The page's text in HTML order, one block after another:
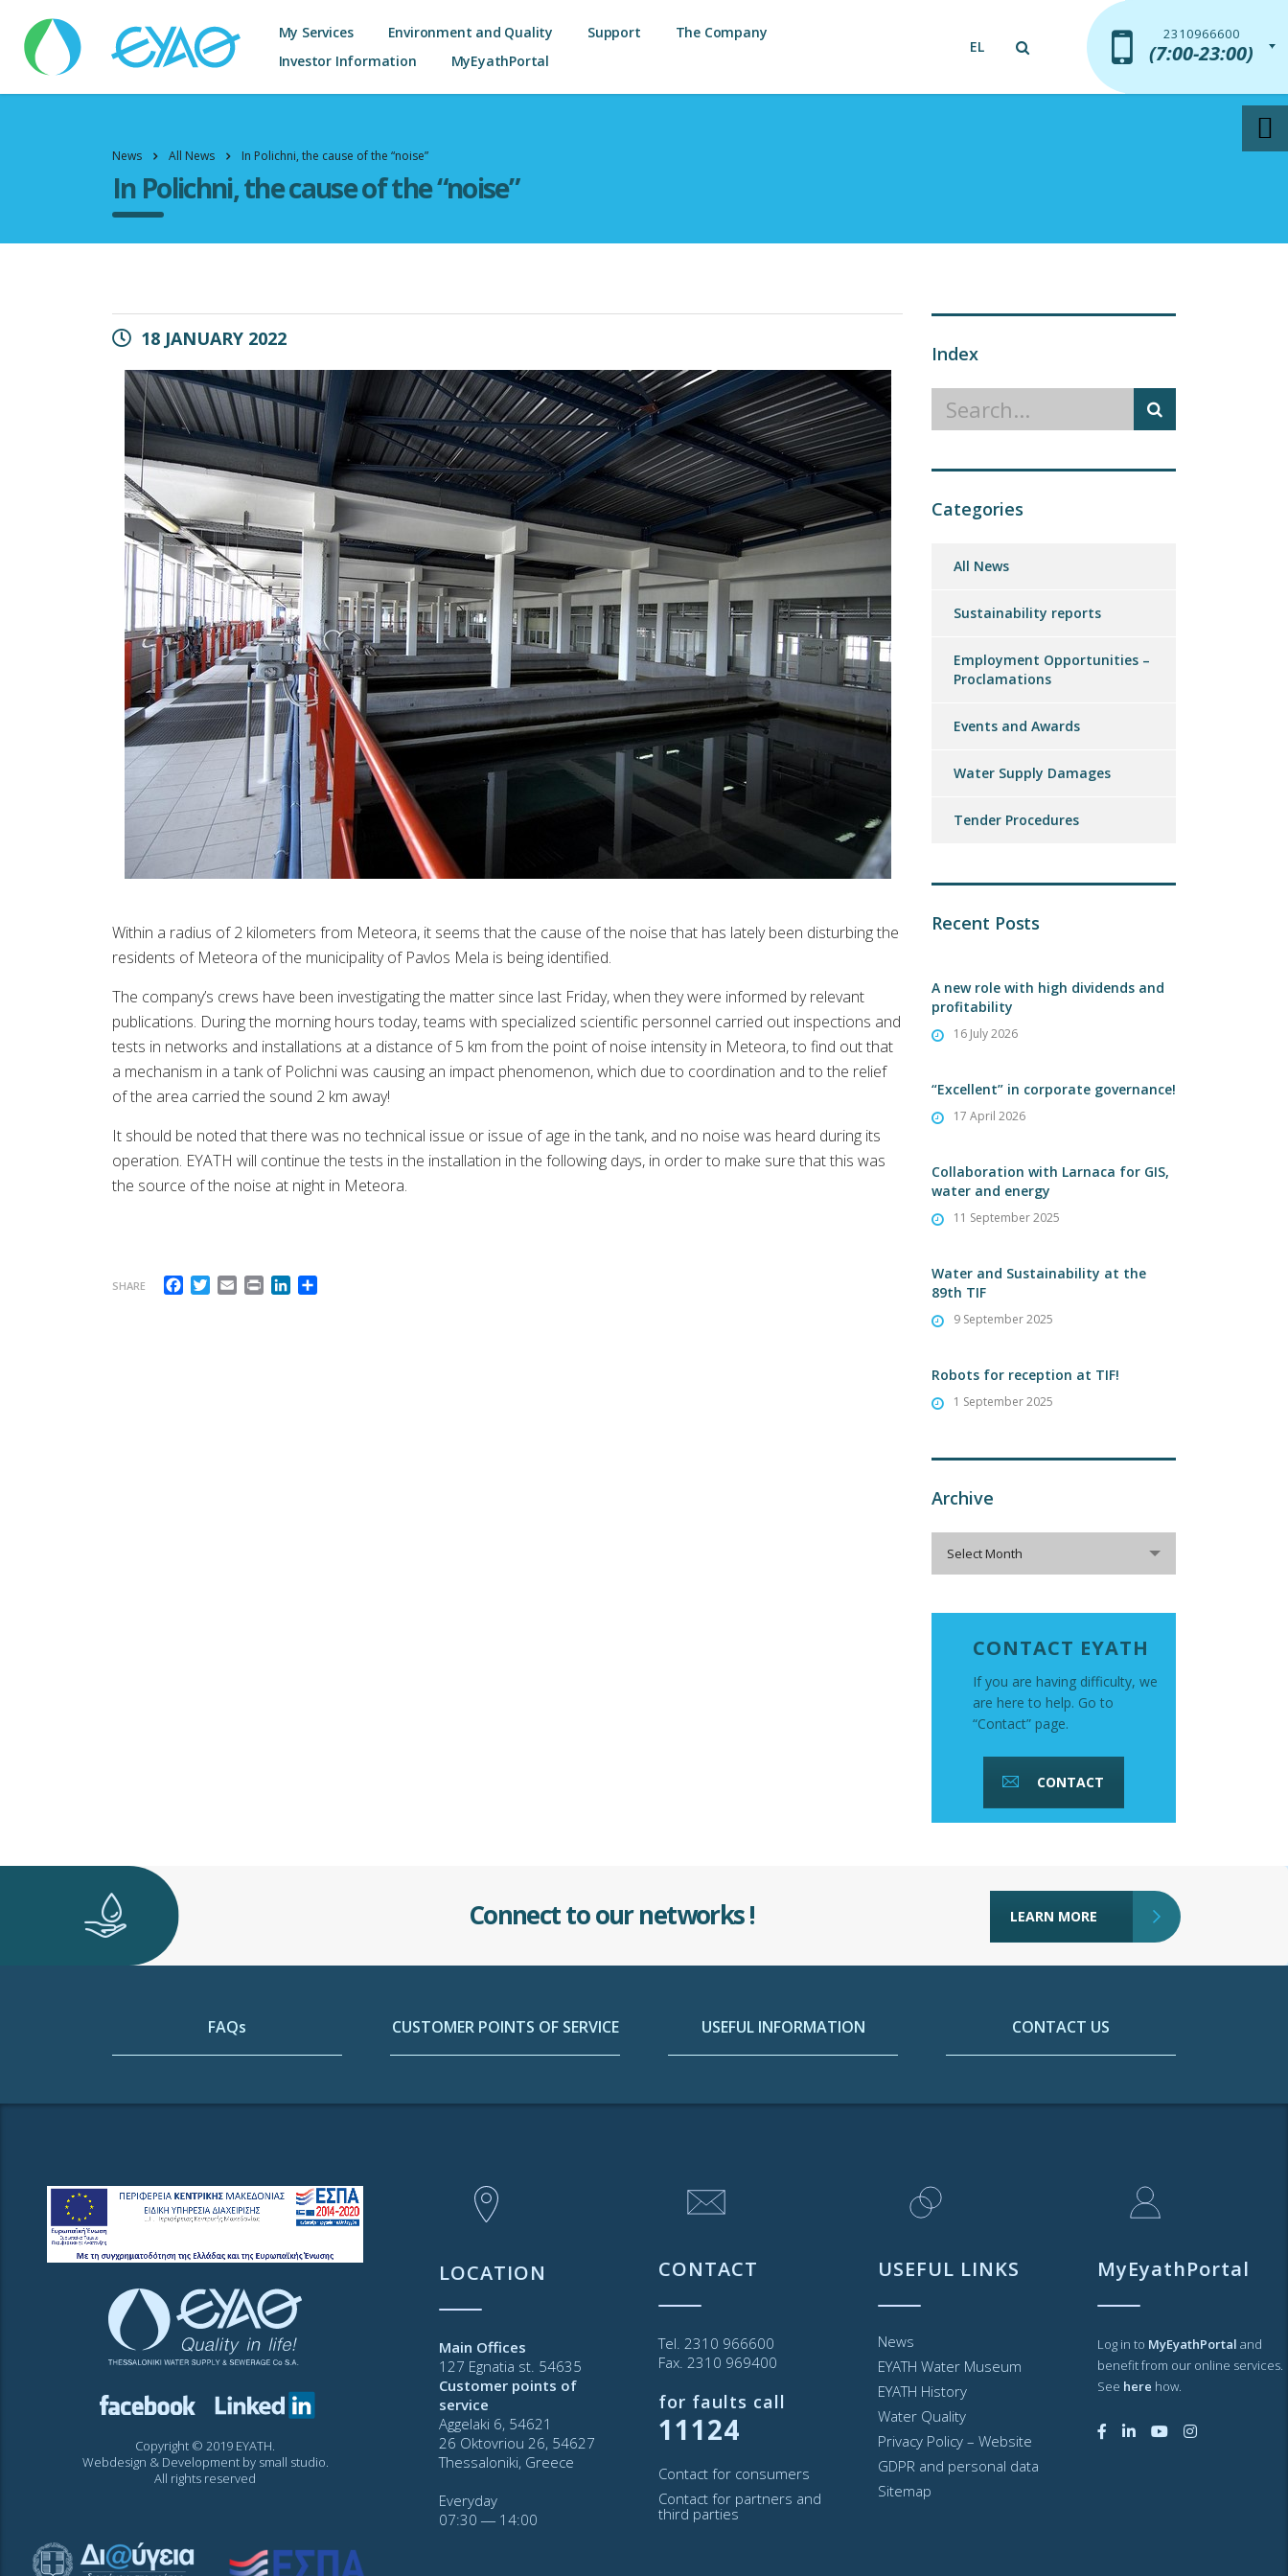
My Services Environment and Quality Support
The Company
Investor Information
MyEyathPortal
EL
2310966600
(7:00-23:00)
2310966600
(7:00-23:00)
News All News In Polichni, the cause of the “noise”
In Polichni, the cause of the “noise”
18 JANUARY 2022
Within a radius of 2 kilometers from Meteora, it seems that the cause of the noise that has lately been disturbing the
residents of Meteora of the municipality of Pavlos Mela is being identified.
The company’s crews have been investigating the matter since last Friday, when they were informed by relevant
publications. During the morning hours today, teams with specialized scientific personnel carried out inspections and
tests in networks and installations at a distance of 5 km from the point of noise intensity in Meteora, to find out that
a mechanism in a tank of Polichni was causing an impact phenomenon, which due to coordination and to the relief
of the area carried the sound 2 km away!
It should be noted that there was no technical issue or issue of age in the tank, and no noise was heard during its
operation. EYATH will continue the tests in the installation in the following days, in order to make sure that this was
the source of the noise at night in Meteora.
SHARE Facebook
Twitter
EmailPrintLinkedIn
Index
Categories
All News
Sustainability reports
Employment Opportunities –
Proclamations
Events and Awards
Water Supply Damages
Tender Procedures
Recent Posts
A new role with high dividends and
profitability
16 July 2026
“Excellent” in corporate governance!
17 April 2026
Collaboration with Larnaca for GIS,
water and energy
11 September 2025
Water and Sustainability at the
89th TIF
9 September 2025
Robots for reception at TIF!
1 September 2025
Archive
Select Month
CONTACT EYATH
If you are having difficulty, we
are here to help. Go to
“Contact” page.
CONTACT
Connect to our networks ! LEARN MORE
FAQs CUSTOMER POINTS OF SERVICE USEFUL INFORMATION CONTACT US
Copyright © 2019 EYATH.
Webdesign & Development by small studio.
All rights reserved
LOCATION
Main Offices
127 Egnatia st. 54635
Customer points of
service
Aggelaki 6, 54621
26 Oktovriou 26, 54627
Thessaloniki, Greece
Everyday
07:30 ― 14:00
CONTACT
Tel. 2310 966600
Fax. 2310 969400
for faults call
11124
Contact for consumers
Contact for partners and
third parties
USEFUL LINKS
News
EYATH Water Museum
EYATH History
Water Quality
Privacy Policy – Website
GDPR and personal data
Sitemap
MyEyathPortal
Log in to MyEyathPortal and
benefit from our online services.
See here how.